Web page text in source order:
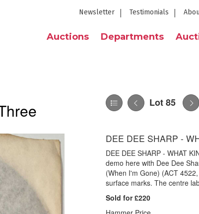
Newsletter Testimonials
Auctions Departments
Lot 85
DEE DEE SHARP -
DEE DEE SHARP - WHAT
demo here with Dee Dee
(When I'm Gone) (ACT
surface marks. The centre
Sold for £220